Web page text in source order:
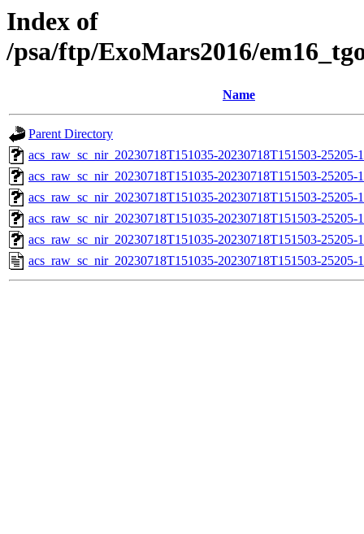
Index of
/psa/ftp/ExoMars2016/
Name
Parent Directory
acs_raw_sc_nir_20230718T151035-20230718T151503-
acs_raw_sc_nir_20230718T151035-20230718T151503-25205-
acs_raw_sc_nir_20230718T151035-20230718T151503-25205-
acs_raw_sc_nir_20230718T151035-20230718T151503-25205-
acs_raw_sc_nir_20230718T151035-20230718T151503-25205-
acs_raw_sc_nir_20230718T151035-20230718T151503-25205-